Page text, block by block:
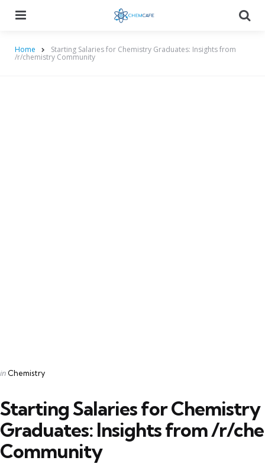
Home Starting Salaries for Chemistry Graduates: Insights from
/r/chemistry Community
Categories
Posted
in Chemistry
Starting Salaries for Chemistry
Graduates: Insights from /r/
Community